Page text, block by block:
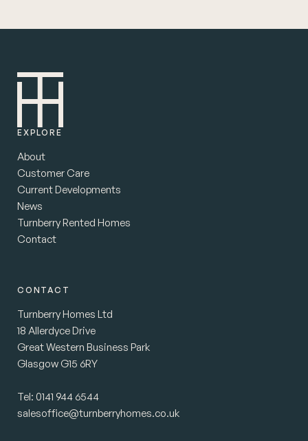
EXPLORE
About
Customer Care
Current Developments
News
Turnberry Rented Homes
Contact
CONTACT
Turnberry Homes Ltd
18 Allerdyce Drive
Great Western Business Park
Glasgow G15 6RY
Tel: 0141 944 6544
salesoffice@turnberryhomes.co.uk